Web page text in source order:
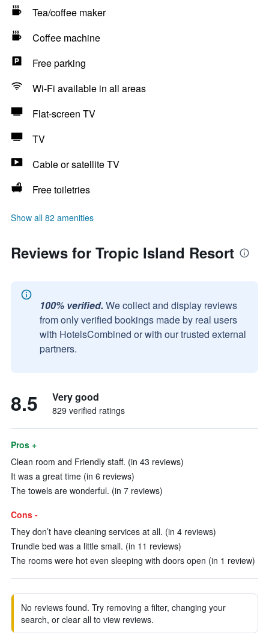
Tea/coffee maker
Coffee machine
Free parking
Wi-Fi available in all areas
Flat-screen TV
TV
Cable or satellite TV
Free toiletries
Show all 82 amenities
Reviews for Tropic Island Resort
100% verified. We collect and display reviews
from only verified bookings made by real users
with HotelsCombined or with our trusted external
partners.
8.5 Very good
829 verified ratings
Pros +
Clean room and Friendly staff. (in 43 reviews)
It was a great time (in 6 reviews)
The towels are wonderful. (in 7 reviews)
Cons -
They don’t have cleaning services at all. (in 4 reviews)
Trundle bed was a little small. (in 11 reviews)
The rooms were hot even sleeping with doors open (in 1 review)
No reviews found. Try removing a filter, changing your
search, or clear all to view reviews.